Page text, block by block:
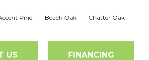
Pine Beach Oak Chatter Oak
US FINANCING